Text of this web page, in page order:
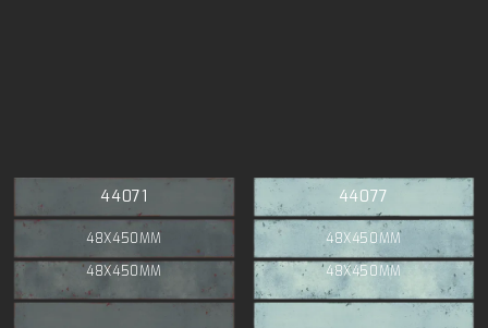
44071
48X450MM
48X450MM
44077
48X450MM
48X450MM